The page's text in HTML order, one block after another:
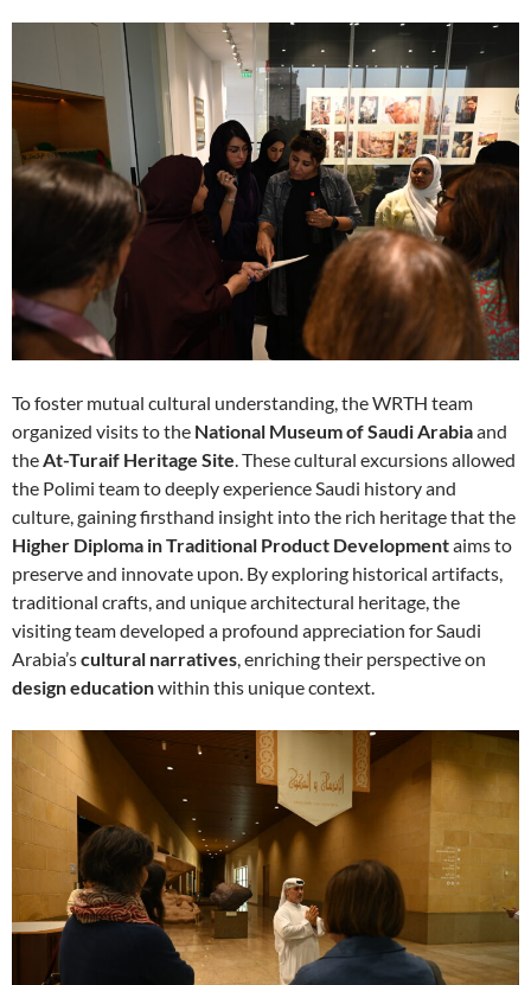
To foster mutual cultural understanding, the WRTH team
organized visits to the National Museum of Saudi Arabiaand
theAt-Turaif Heritage Site. These cultural excursions allowed
the Polimi team to deeply experience Saudi history and
culture, gaining firsthand insight into the rich heritage that the
Higher Diploma in Traditional Product Developmentaims to
preserve and innovate upon. By exploring historical artifacts,
traditional crafts, and unique architectural heritage, the
visiting team developed a profound appreciation for Saudi
Arabia’scultural narratives, enriching their perspective on
design educationwithin this unique context.